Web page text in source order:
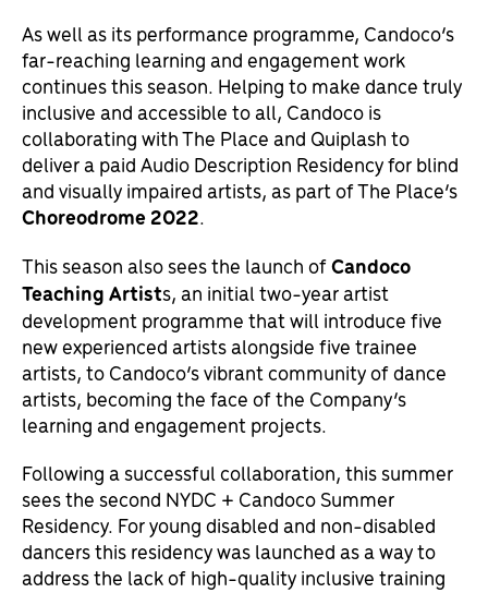
As well as its performance programme, Candoco’s
far-reaching learning and engagement work
continues this season. Helping to make dance truly
inclusive and accessible to all, Candoco is
collaborating with The Place and Quiplash to
deliver a paid Audio Description Residency for blind
and visually impaired artists, as part of The Place’s
Choreodrome 2022.
This season also sees the launch ofCandoco
Teaching Artists, an initial two-year artist
development programme that will introduce five
new experienced artists alongside five trainee
artists, to Candoco’s vibrant community of dance
artists, becoming the face of the Company’s
learning and engagement projects.
Following a successful collaboration, this summer
sees the second NYDC + Candoco Summer
Residency. For young disabled and non-disabled
dancers this residency was launched as a way to
address the lack of high-quality inclusive training